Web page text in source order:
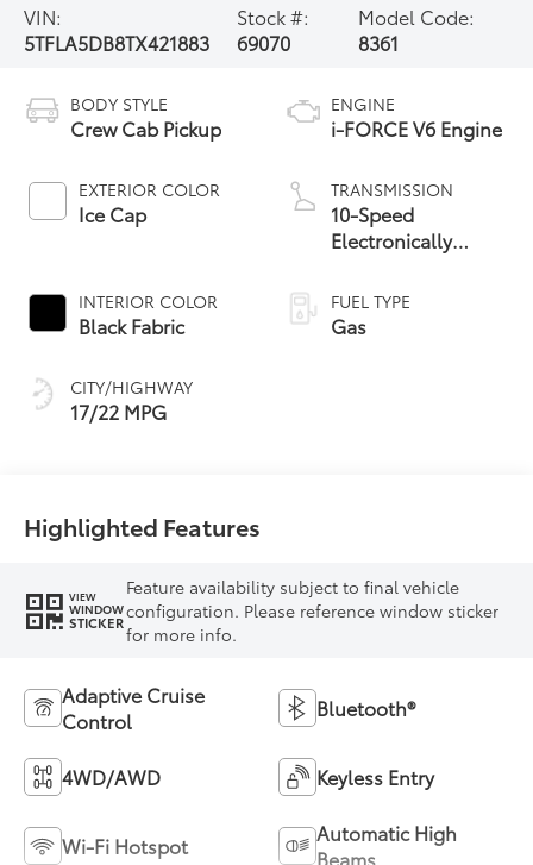
VIN:
5TFLA5DB8TX421883
Stock #:
69070
Model Code:
8361
BODY STYLE
Crew Cab Pickup
EXTERIOR COLOR
Ice Cap
INTERIOR COLOR
Black Fabric
CITY/HIGHWAY
17/22 MPG
ENGINE
i-FORCE V6 Engine
TRANSMISSION
10-Speed
Electronically
automatic
Transmission with
intelligence (ECT-i)
FUEL TYPE
Gas
Highlighted Features
VIEW
WINDOW
STICKER
Feature availability subject to final vehicle
configuration. Please reference window sticker
for more info.
Adaptive Cruise
Control
Bluetooth®
4WD/AWD Keyless Entry
Wi-Fi Hotspot
Automatic High
Beams